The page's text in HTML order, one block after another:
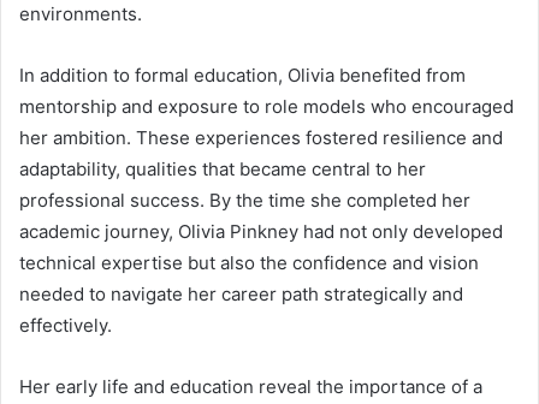
environments.
In addition to formal education, Olivia benefited from
mentorship and exposure to role models who encouraged
her ambition. These experiences fostered resilience and
adaptability, qualities that became central to her
professional success. By the time she completed her
academic journey, Olivia Pinkney had not only developed
technical expertise but also the confidence and vision
needed to navigate her career path strategically and
effectively.
Her early life and education reveal the importance of a